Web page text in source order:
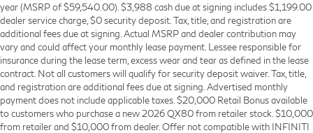
year (MSRP of $59,540.00). $3,988 cash due at signing includes $1,199.00
dealer service charge, $0 security deposit. Tax, title, and registration are
additional fees due at signing. Actual MSRP and dealer contribution may
vary and could affect your monthly lease payment. Lessee responsible for
insurance during the lease term, excess wear and tear as defined in the lease
contract. Not all customers will qualify for security deposit waiver. Tax, title,
and registration are additional fees due at signing. Advertised monthly
payment does not include applicable taxes. $20,000 Retail Bonus available
to customers who purchase a new 2026 QX80 from retailer stock. $10,000
from retailer and $10,000 from dealer. Offer not compatible with INFINITI